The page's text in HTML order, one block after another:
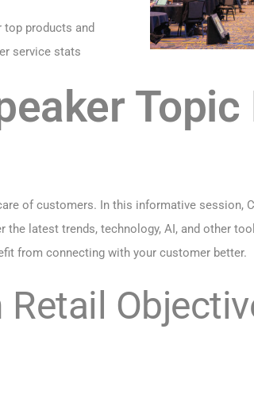
products and
service stats
of customers. In this informative session,
latest trends, technology, AI, and other
from connecting with your customer better.